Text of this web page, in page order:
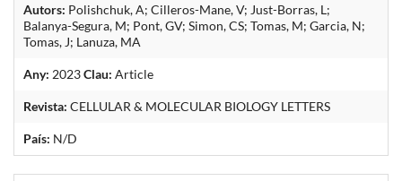
Autors: Polishchuk, A; Cilleros-Mane, V; Just-Borras, L;
Balanya-Segura, M; Pont, GV; Simon, CS; Tomas, M; Garcia, N;
Tomas, J; Lanuza, MA
Any: 2023Clau: Article
Revista: CELLULAR & MOLECULAR BIOLOGY LETTERS
País: N/D